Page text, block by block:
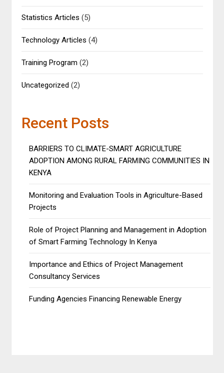
Statistics Articles (5)
Technology Articles (4)
Training Program (2)
Uncategorized (2)
Recent Posts
BARRIERS TO CLIMATE-SMART AGRICULTURE
ADOPTION AMONG RURAL FARMING COMMUNITIES IN
KENYA
Monitoring and Evaluation Tools in Agriculture-Based
Projects
Role of Project Planning and Management in Adoption
of Smart Farming Technology In Kenya
Importance and Ethics of Project Management
Consultancy Services
Funding Agencies Financing Renewable Energy